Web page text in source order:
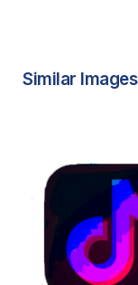
Similar Images